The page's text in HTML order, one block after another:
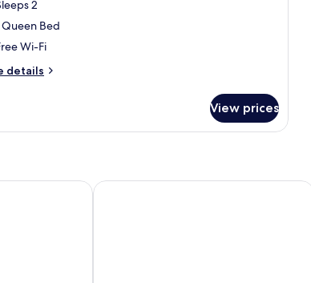
2
Queen Bed
Wi-Fi
details
View prices
O'Hare AirportQuality Inn O'Hare Airport